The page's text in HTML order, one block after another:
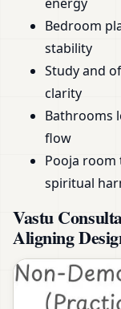
Bedroom
stability
Study and
clarity
Bathrooms
flow
Pooja room
spiritual
Vastu
Aligning